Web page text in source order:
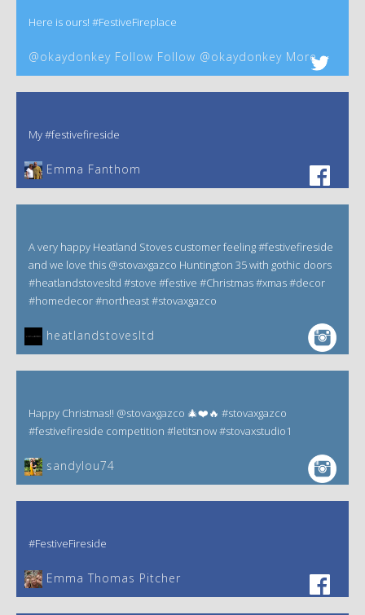
Here is ours! #FestiveFireplace
@okaydonkey Follow Follow @okaydonkey More
My #festivefireside
Emma Fanthom‎
A very happy Heatland Stoves customer feeling #festivefireside
and we love this @stovaxgazco Huntington 35 with gothic doors
#heatlandstovesltd #stove #festive #Christmas #xmas #decor
#homedecor #northeast #stovaxgazco
heatlandstovesltd
Happy Christmas!! @stovaxgazco 🎄❤️🔥 #stovaxgazco
#festivefireside competition #letitsnow #stovaxstudio1
sandylou74
#FestiveFireside
Emma Thomas Pitcher‎